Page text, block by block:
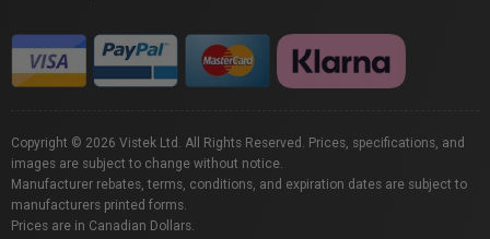
Copyright © 2026 Vistek Ltd. All Rights Reserved. Prices, specifications, and
images are subject to change without notice.
Manufacturer rebates, terms, conditions, and expiration dates are subject to
manufacturers printed forms.
Prices are in Canadian Dollars.